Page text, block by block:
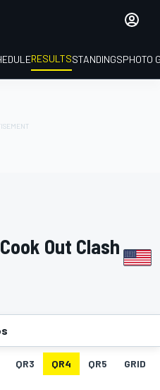
RESULTSSTANDINGSPHOTO
Out Clash
QR3 QR4 QR5 GRID